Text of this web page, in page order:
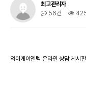
최고관리자
56건
와이케이엔텍 온라인 상담 게시